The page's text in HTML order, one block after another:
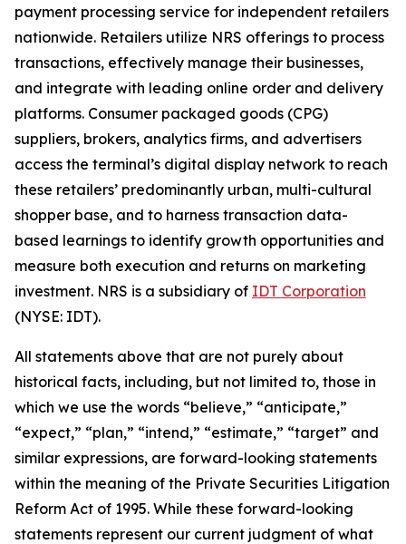
payment processing service for independent retailers
nationwide. Retailers utilize NRS offerings to process
transactions, effectively manage their businesses,
and integrate with leading online order and delivery
platforms. Consumer packaged goods (CPG)
suppliers, brokers, analytics firms, and advertisers
access the terminal’s digital display network to reach
these retailers’ predominantly urban, multi-cultural
shopper base, and to harness transaction data-
based learnings to identify growth opportunities and
measure both execution and returns on marketing
investment. NRS is a subsidiary of IDT Corporation
(NYSE: IDT).
All statements above that are not purely about
historical facts, including, but not limited to, those in
which we use the words “believe,” “anticipate,”
“expect,” “plan,” “intend,” “estimate,” “target” and
similar expressions, are forward-looking statements
within the meaning of the Private Securities Litigation
Reform Act of 1995. While these forward-looking
statements represent our current judgment of what